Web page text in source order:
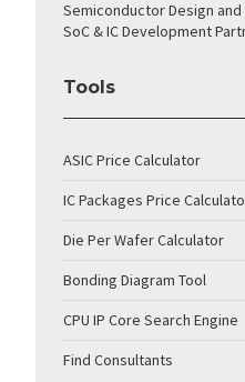
Semiconductor Design
SoC & IC Development
Tools
ASIC Price Calculator
IC Packages Price
Die Per Wafer Calculator
Bonding Diagram Tool
CPU IP Core Search Engine
Find Consultants